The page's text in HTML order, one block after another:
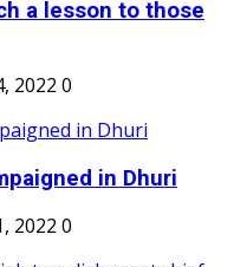
a lesson to those
2022 0
in Dhuri
2022 0